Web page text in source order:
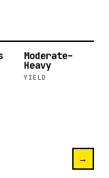
Moderate–
Heavy
YIELD
→